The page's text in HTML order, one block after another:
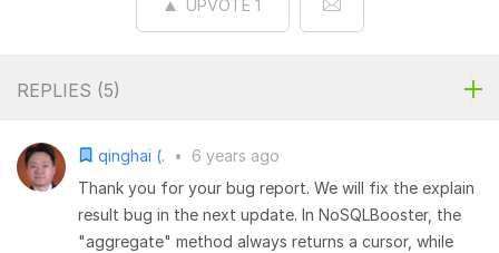
UPVOTE 1
REPLIES (5)
qinghai (. •
6 years ago
Thank you for your bug report. We will fix the explain
result bug in the next update. In NoSQLBooster, the
"aggregate" method always returns a cursor, while